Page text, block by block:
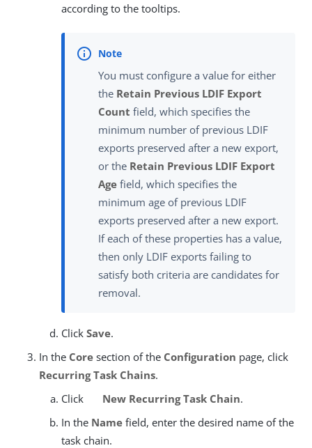
according to the tooltips.
You must configure a value for either
the Retain Previous LDIF Export
Count field, which specifies the
minimum number of previous LDIF
exports preserved after a new export,
or the Retain Previous LDIF Export
Age field, which specifies the
minimum age of previous LDIF
exports preserved after a new export.
If each of these properties has a value,
then only LDIF exports failing to
satisfy both criteria are candidates for
removal.
Click Save.
In the Core section of the Configuration page, click
Recurring Task Chains.
Click
New Recurring Task Chain.
In the Name field, enter the desired name of the
task chain.